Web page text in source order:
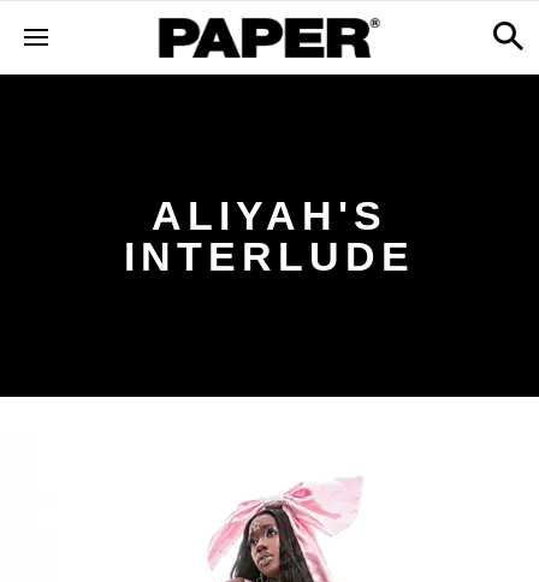
ALIYAH'S
INTERLUDE